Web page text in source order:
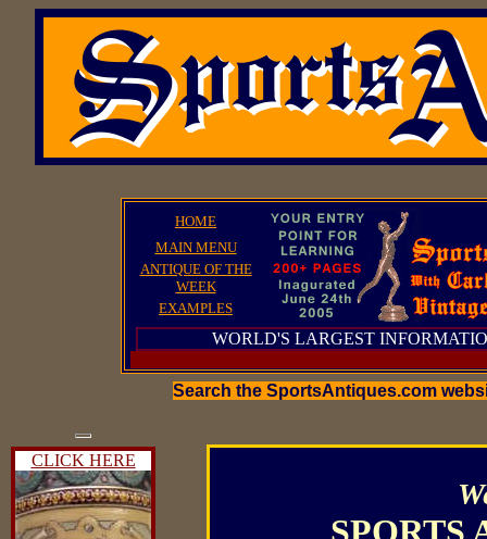
HOME
MAIN MENU
ANTIQUE OF THE
WEEK
EXAMPLES
WORLD'S LARGEST
Search the SportsAntiques.com
CLICK HERE